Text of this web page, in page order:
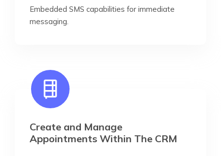
Embedded SMS capabilities for immediate
messaging.
Create and Manage
Appointments Within The CRM